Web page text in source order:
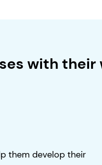
with
them develop their